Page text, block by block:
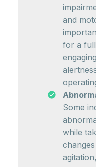
and
for a
Some
while